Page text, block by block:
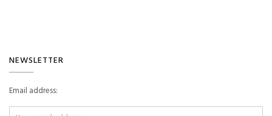
NEWSLETTER
Email address: